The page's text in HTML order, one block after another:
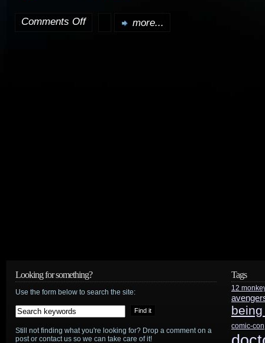
Comments Offon more...
Looking for something?
Use the form below to search the site:
Still not finding what you're looking for? Drop a comment on a
post or contact us so we can take care of it!
Tags
12
comic-con